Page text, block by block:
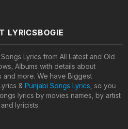
LYRICSBOGIE
Lyrics from All Latest and Old
Albums with details about
and more. We have Biggest
& Punjabi Songs Lyrics , so you
lyrics by movies names, by artist
lyricists.